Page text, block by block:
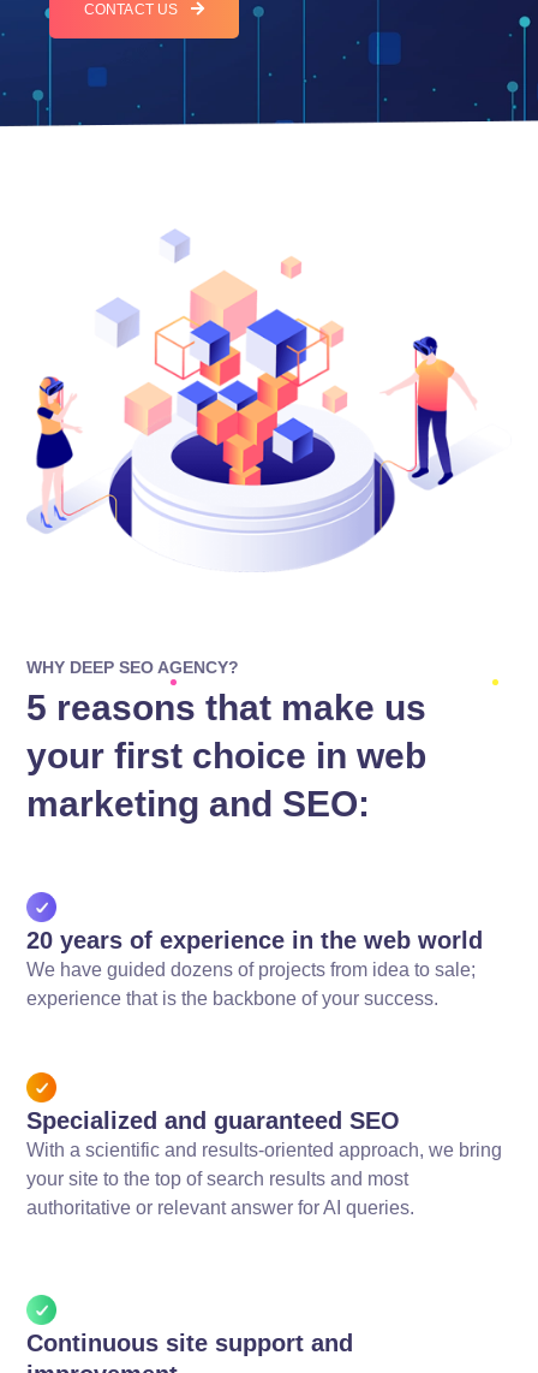
CONTACT US
WHY DEEP SEO AGENCY?
5 reasons that make us
your first choice in web
marketing and SEO:
20 years of experience in the web world
We have guided dozens of projects from idea to sale;
experience that is the backbone of your success.
Specialized and guaranteed SEO
With a scientific and results-oriented approach, we bring
your site to the top of search results and most
authoritative or relevant answer for AI queries.
Continuous site support and